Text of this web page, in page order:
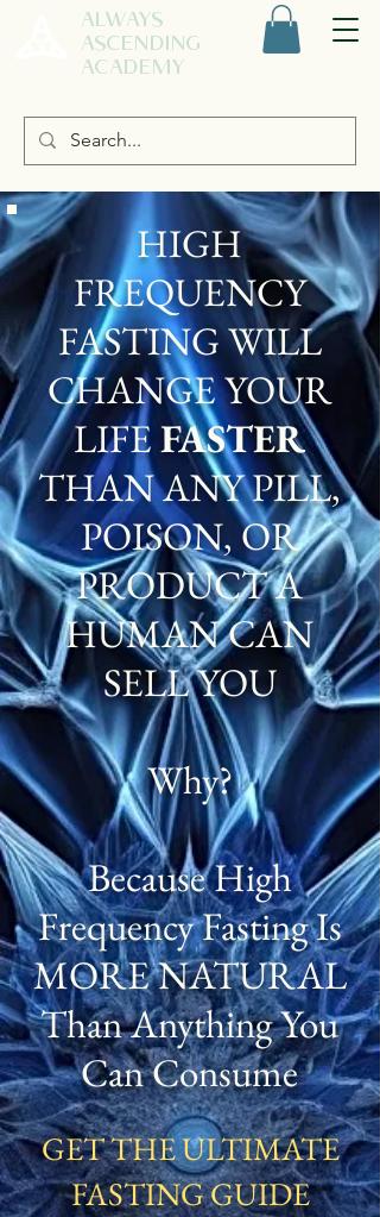
ALWAYS
ASCENDING
ACADEMY
HIGH
FREQUENCY
FASTING WILL
CHANGE YOUR
LIFEFASTER
THAN ANY PILL,
POISON, OR
PRODUCT A
HUMAN CAN
SELL YOU
Why?
Because High
Frequency Fasting Is
MORE NATURAL
Than Anything You
Can Consume
GET THE ULTIMATE
FASTING GUIDE